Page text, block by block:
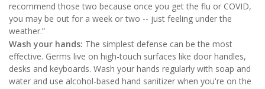
recommend those two because once you get the flu or COVID,
you may be out for a week or two -- just feeling under the
weather.”
Wash your hands: The simplest defense can be the most
effective. Germs live on high-touch surfaces like door handles,
desks and keyboards. Wash your hands regularly with soap and
water and use alcohol-based hand sanitizer when you're on the